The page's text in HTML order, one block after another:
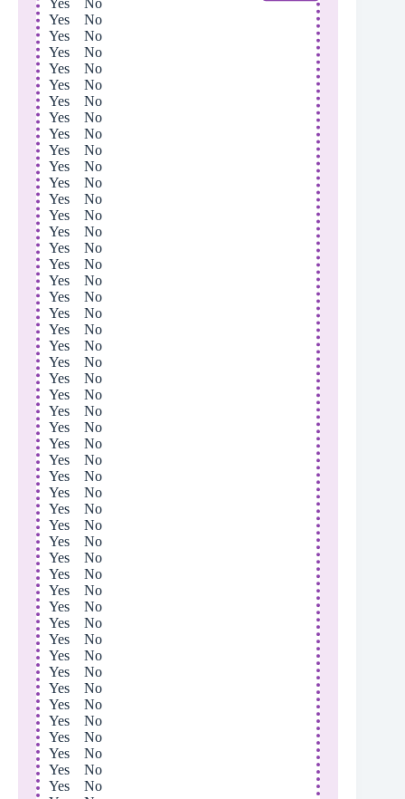
Yes No
Yes No
Yes No
Yes No
Yes No
Yes No
Yes No
Yes No
Yes No
Yes No
Yes No
Yes No
Yes No
Yes No
Yes No
Yes No
Yes No
Yes No
Yes No
Yes No
Yes No
Yes No
Yes No
Yes No
Yes No
Yes No
Yes No
Yes No
Yes No
Yes No
Yes No
Yes No
Yes No
Yes No
Yes No
Yes No
Yes No
Yes No
Yes No
Yes No
Yes No
Yes No
Yes No
Yes No
Yes No
Yes No
Yes No
Yes No
Yes No